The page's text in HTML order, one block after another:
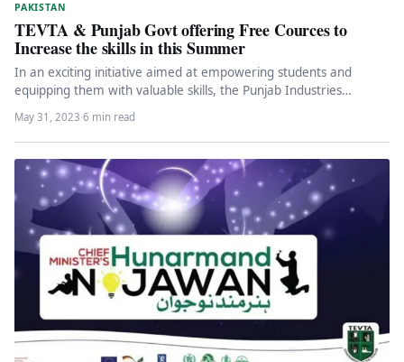
PAKISTAN
TEVTA & Punjab Govt offering Free Cources to
Increase the skills in this Summer
In an exciting initiative aimed at empowering students and
equipping them with valuable skills, the Punjab Industries
Department has joined…
May 31, 2023·6 min read